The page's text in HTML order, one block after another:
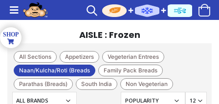
AISLE : Frozen
All Sections Appetizers
Vegeterian Entrees
Naan/Kulcha/Roti (Breads
Family Pack Breads
Parathas (Breads)
South India
Non Vegeterian
Kati Sandwich
Sweet(Frozen)
Caterer